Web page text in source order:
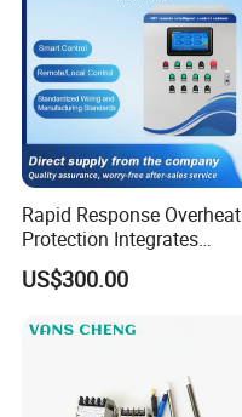
Rapid Response Overheat
Protection Integrates
Automatic Smart
Greenhouse Control Box
US$300.00